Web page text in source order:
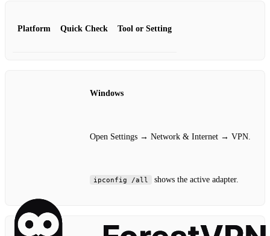
Platform Quick Check Tool or Setting
Windows
Open Settings → Network & Internet → VPN.
ipconfig /all shows the active adapter.